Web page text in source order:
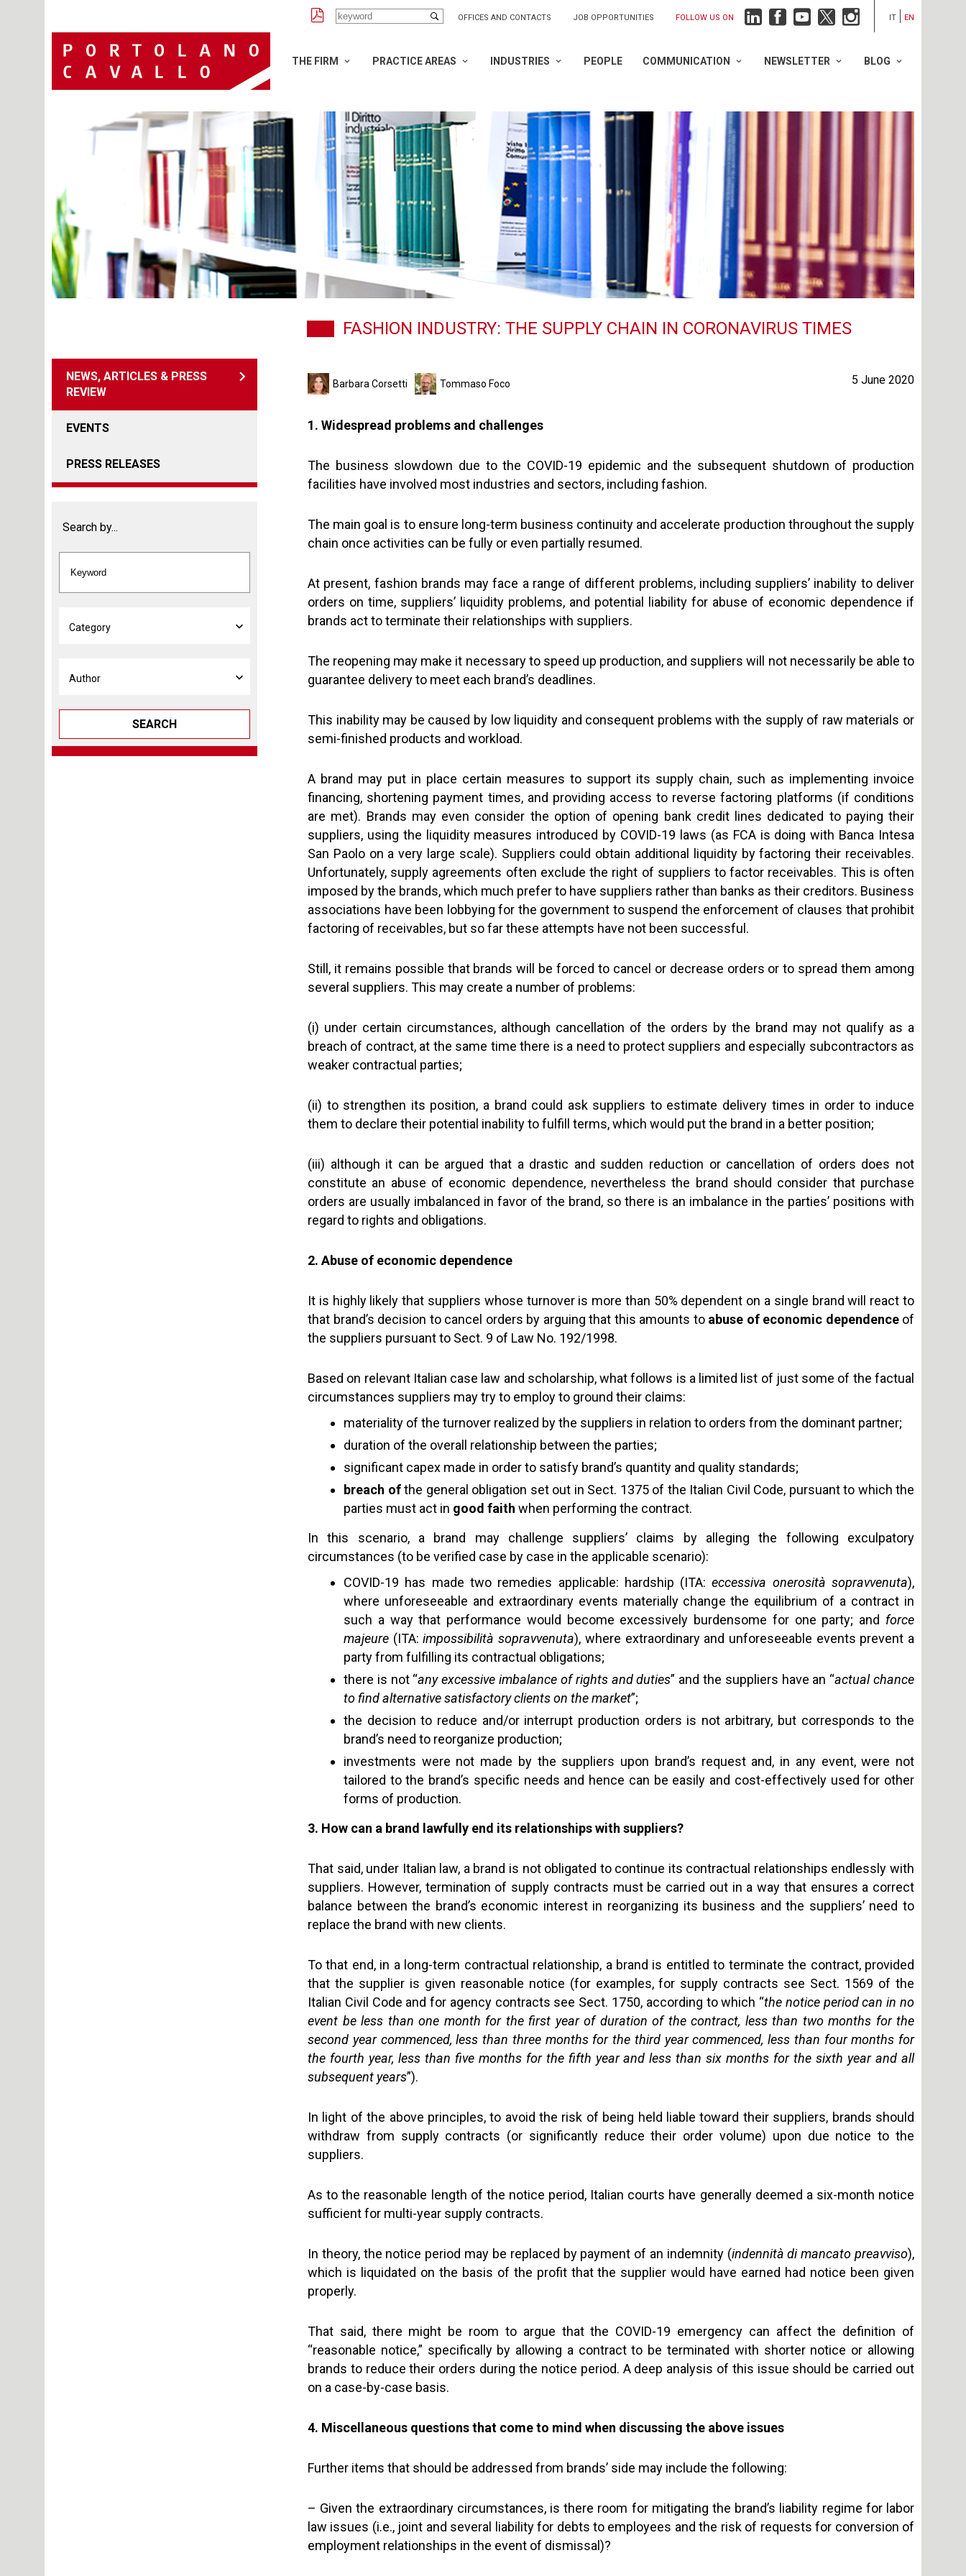
OFFICES AND CONTACTS JOB OPPORTUNITIES FOLLOW US ON IT EN
THE FIRM PRACTICE AREAS INDUSTRIES PEOPLE COMMUNICATION NEWSLETTER BLOG
FASHION INDUSTRY: THE SUPPLY CHAIN IN CORONAVIRUS TIMES
NEWS, ARTICLES & PRESS
REVIEW
EVENTS
PRESS RELEASES
Search by...
SEARCH
Barbara Corsetti Tommaso Foco 5 June 2020
1. Widespread problems and challenges
The business slowdown due to the COVID-19 epidemic and the subsequent shutdown of production
facilities have involved most industries and sectors, including fashion.
The main goal is to ensure long-term business continuity and accelerate production throughout the supply
chain once activities can be fully or even partially resumed.
At present, fashion brands may face a range of different problems, including suppliers’ inability to deliver
orders on time, suppliers’ liquidity problems, and potential liability for abuse of economic dependence if
brands act to terminate their relationships with suppliers.
The reopening may make it necessary to speed up production, and suppliers will not necessarily be able to
guarantee delivery to meet each brand’s deadlines.
This inability may be caused by low liquidity and consequent problems with the supply of raw materials or
semi-finished products and workload.
A brand may put in place certain measures to support its supply chain, such as implementing invoice
financing, shortening payment times, and providing access to reverse factoring platforms (if conditions
are met). Brands may even consider the option of opening bank credit lines dedicated to paying their
suppliers, using the liquidity measures introduced by COVID-19 laws (as FCA is doing with Banca Intesa
San Paolo on a very large scale). Suppliers could obtain additional liquidity by factoring their receivables.
Unfortunately, supply agreements often exclude the right of suppliers to factor receivables. This is often
imposed by the brands, which much prefer to have suppliers rather than banks as their creditors. Business
associations have been lobbying for the government to suspend the enforcement of clauses that prohibit
factoring of receivables, but so far these attempts have not been successful.
Still, it remains possible that brands will be forced to cancel or decrease orders or to spread them among
several suppliers. This may create a number of problems:
(i) under certain circumstances, although cancellation of the orders by the brand may not qualify as a
breach of contract, at the same time there is a need to protect suppliers and especially subcontractors as
weaker contractual parties;
(ii) to strengthen its position, a brand could ask suppliers to estimate delivery times in order to induce
them to declare their potential inability to fulfill terms, which would put the brand in a better position;
(iii) although it can be argued that a drastic and sudden reduction or cancellation of orders does not
constitute an abuse of economic dependence, nevertheless the brand should consider that purchase
orders are usually imbalanced in favor of the brand, so there is an imbalance in the parties’ positions with
regard to rights and obligations.
2. Abuse of economic dependence
It is highly likely that suppliers whose turnover is more than 50% dependent on a single brand will react to
that brand’s decision to cancel orders by arguing that this amounts to abuse of economic dependenceof
the suppliers pursuant to Sect. 9 of Law No. 192/1998.
Based on relevant Italian case law and scholarship, what follows is a limited list of just some of the factual
circumstances suppliers may try to employ to ground their claims:
materiality of the turnover realized by the suppliers in relation to orders from the dominant partner;
duration of the overall relationship between the parties;
significant capex made in order to satisfy brand’s quantity and quality standards;
breach ofthe general obligation set out in Sect. 1375 of the Italian Civil Code, pursuant to which the
parties must act in good faith when performing the contract.
In this scenario, a brand may challenge suppliers’ claims by alleging the following exculpatory
circumstances (to be verified case by case in the applicable scenario):
COVID-19 has made two remedies applicable: hardship (ITA:eccessiva onerosità sopravvenuta),
where unforeseeable and extraordinary events materially change the equilibrium of a contract in
such a way that performance would become excessively burdensome for one party; and force
majeure (ITA:impossibilità sopravvenuta), where extraordinary and unforeseeable events prevent a
party from fulfilling its contractual obligations;
there is not “any excessive imbalance of rights and duties” and the suppliers have an “actual chance
to find alternative satisfactory clients on the market”;
the decision to reduce and/or interrupt production orders is not arbitrary, but corresponds to the
brand’s need to reorganize production;
investments were not made by the suppliers upon brand’s request and, in any event, were not
tailored to the brand’s specific needs and hence can be easily and cost-effectively used for other
forms of production.
3. How can a brand lawfully end its relationships with suppliers?
That said, under Italian law, a brand is not obligated to continue its contractual relationships endlessly with
suppliers. However, termination of supply contracts must be carried out in a way that ensures a correct
balance between the brand’s economic interest in reorganizing its business and the suppliers’ need to
replace the brand with new clients.
To that end, in a long-term contractual relationship, a brand is entitled to terminate the contract, provided
that the supplier is given reasonable notice (for examples, for supply contracts see Sect. 1569 of the
Italian Civil Code and for agency contracts see Sect. 1750, according to which “the notice period can in no
event be less than one month for the first year of duration of the contract, less than two months for the
second year commenced, less than three months for the third year commenced, less than four months for
the fourth year, less than five months for the fifth year and less than six months for the sixth year and all
subsequent years”).
In light of the above principles, to avoid the risk of being held liable toward their suppliers, brands should
withdraw from supply contracts (or significantly reduce their order volume) upon due notice to the
suppliers.
As to the reasonable length of the notice period, Italian courts have generally deemed a six-month notice
sufficient for multi-year supply contracts.
In theory, the notice period may be replaced by payment of an indemnity (indennità di mancato preavviso),
which is liquidated on the basis of the profit that the supplier would have earned had notice been given
properly.
That said, there might be room to argue that the COVID-19 emergency can affect the definition of
“reasonable notice,” specifically by allowing a contract to be terminated with shorter notice or allowing
brands to reduce their orders during the notice period. A deep analysis of this issue should be carried out
on a case-by-case basis.
4. Miscellaneous questions that come to mind when discussing the above issues
Further items that should be addressed from brands’ side may include the following:
– Given the extraordinary circumstances, is there room for mitigating the brand’s liability regime for labor
law issues (i.e., joint and several liability for debts to employees and the risk of requests for conversion of
employment relationships in the event of dismissal)?